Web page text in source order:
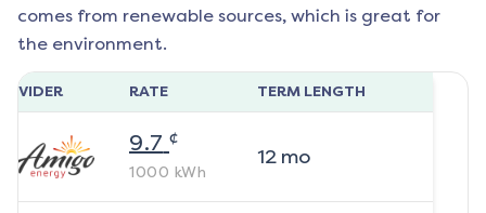
comes from renewable sources, which is great for
the environment.
RATE TERM LENGTH
9.7 ¢
1000 kWh
12mo